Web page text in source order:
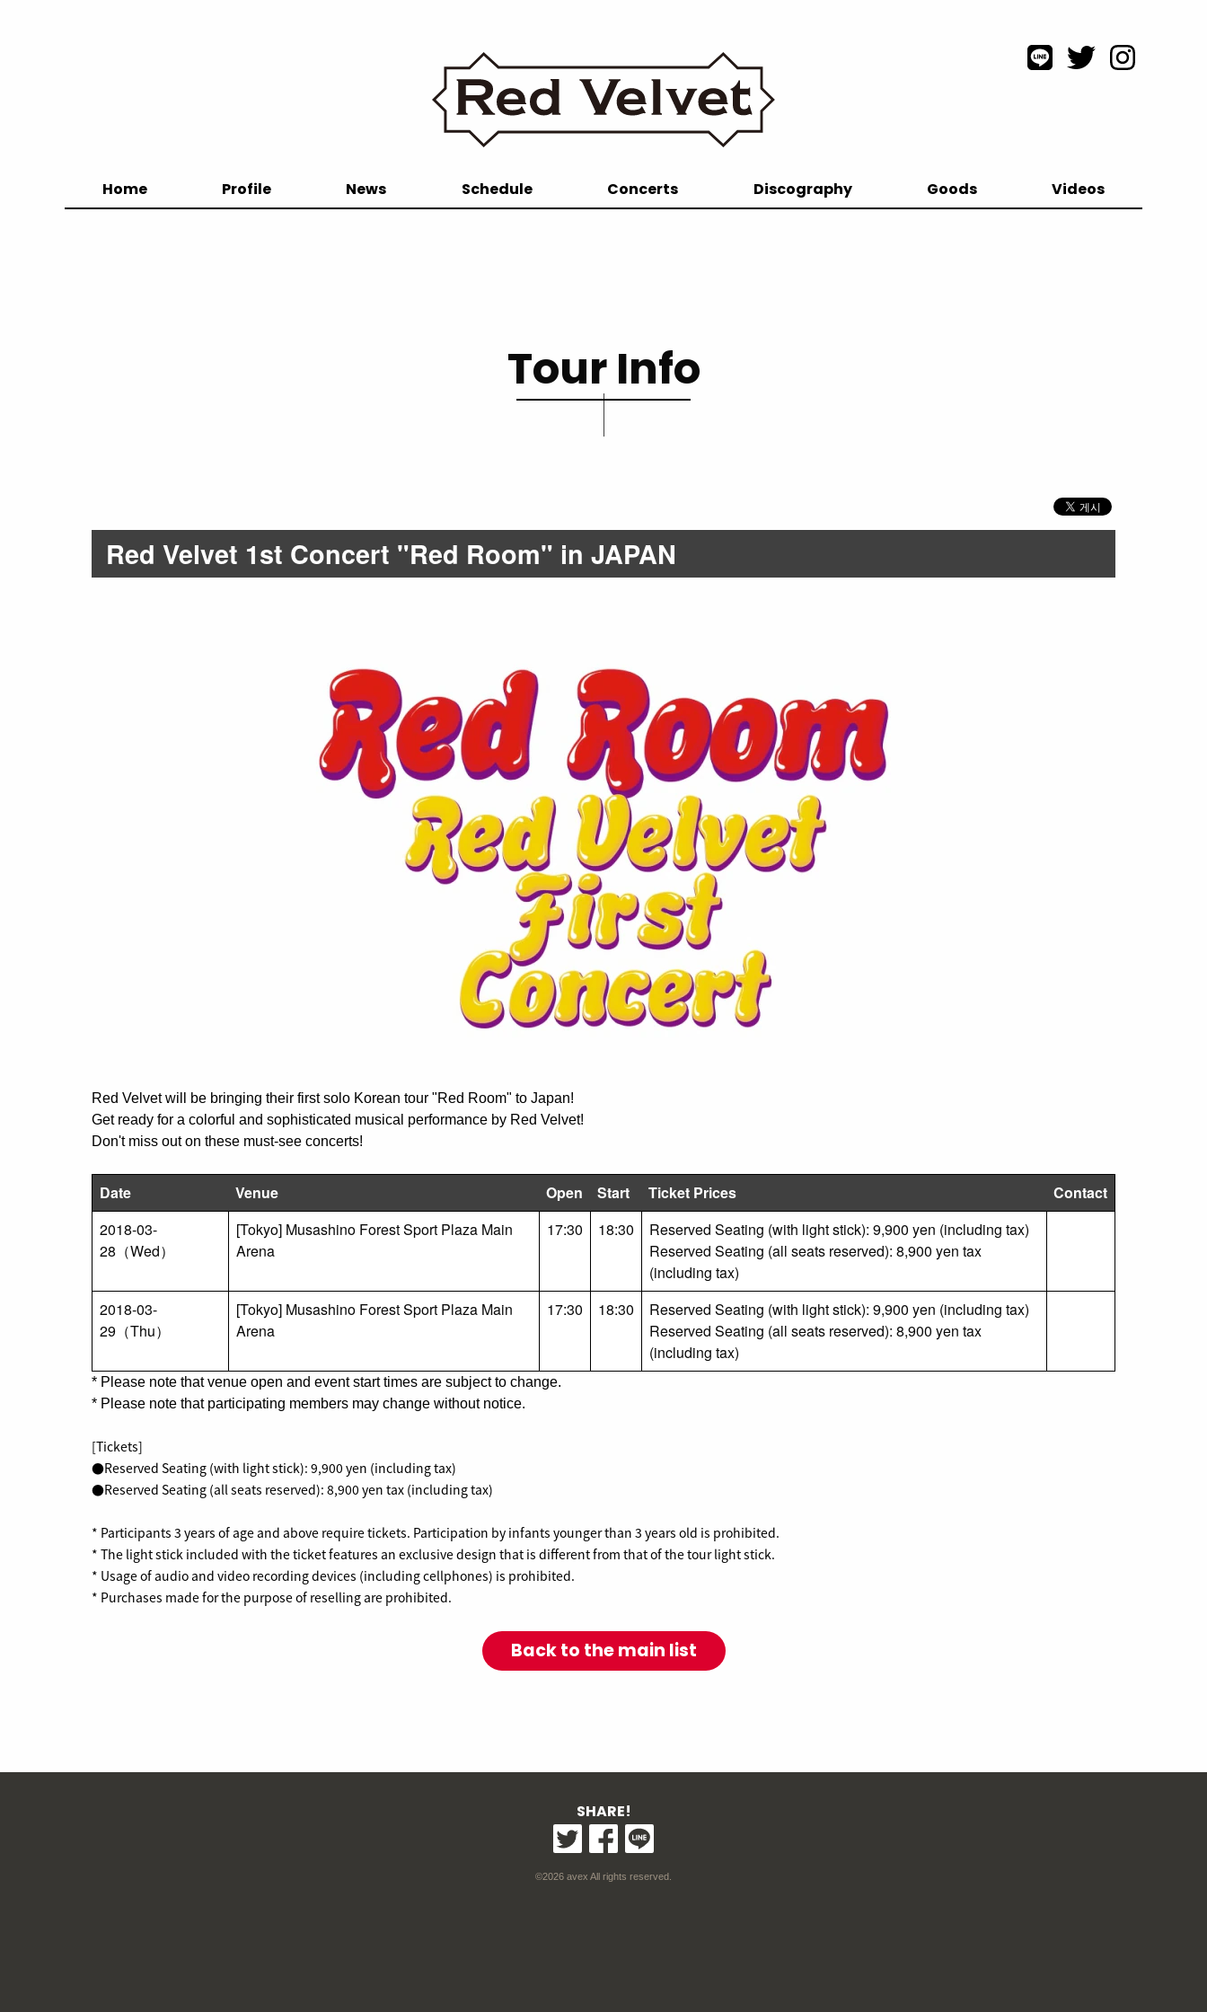
Home Profile News Schedule Concerts Discography Goods Videos
Tour Info
Red Velvet 1st Concert "Red Room" in JAPAN
Red Velvet will be bringing their first solo Korean tour "Red Room" to Japan!
Get ready for a colorful and sophisticated musical performance by Red Velvet!
Don't miss out on these must-see concerts!
Date Venue Open Start Ticket Prices
Contact
2018-03-
28（Wed）
[Tokyo] Musashino Forest Sport Plaza Main
Arena
17:30 18:30
Reserved Seating (with light stick): 9,900 yen (including tax)
Reserved Seating (all seats reserved): 8,900 yen tax
(including tax)
2018-03-
29（Thu）
[Tokyo] Musashino Forest Sport Plaza Main
Arena
17:30 18:30
Reserved Seating (with light stick): 9,900 yen (including tax)
Reserved Seating (all seats reserved): 8,900 yen tax
(including tax)
* Please note that venue open and event start times are subject to change.
* Please note that participating members may change without notice.
[Tickets]
●Reserved Seating (with light stick): 9,900 yen (including tax)
●Reserved Seating (all seats reserved): 8,900 yen tax (including tax)
* Participants 3 years of age and above require tickets. Participation by infants younger than 3 years old is prohibited.
* The light stick included with the ticket features an exclusive design that is different from that of the tour light stick.
* Usage of audio and video recording devices (including cellphones) is prohibited.
* Purchases made for the purpose of reselling are prohibited.
Back to the main list
SHARE!
©2026 avex All rights reserved.